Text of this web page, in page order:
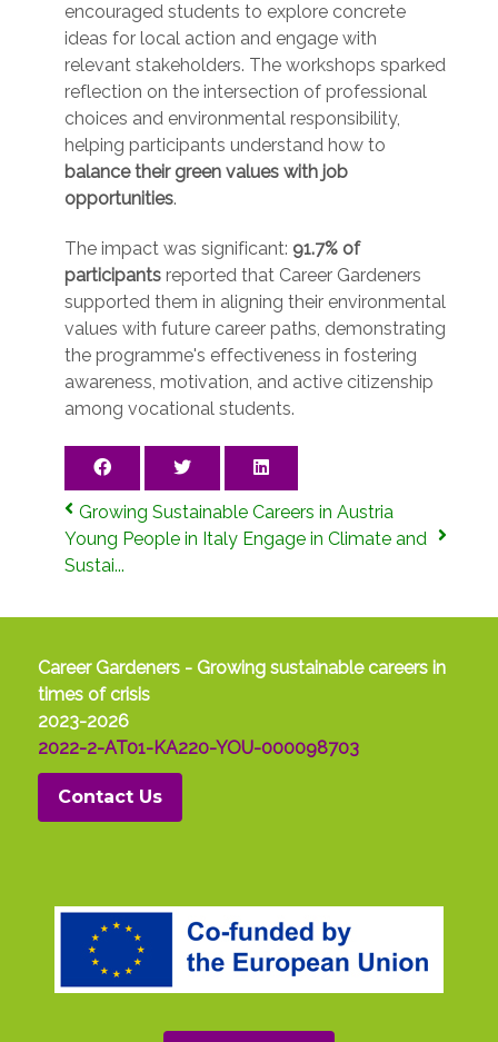
encouraged students to explore concrete
ideas for local action and engage with
relevant stakeholders. The workshops sparked
reflection on the intersection of professional
choices and environmental responsibility,
helping participants understand how to
balance their green values with job
opportunities.
The impact was significant: 91.7% of
participants reported that Career Gardeners
supported them in aligning their environmental
values with future career paths, demonstrating
the programme's effectiveness in fostering
awareness, motivation, and active citizenship
among vocational students.
Growing Sustainable Careers in Austria
Young People in Italy Engage in Climate and
Sustai...
Career Gardeners - Growing sustainable careers in
times of crisis
2023-2026
2022-2-AT01-KA220-YOU-000098703
Contact Us